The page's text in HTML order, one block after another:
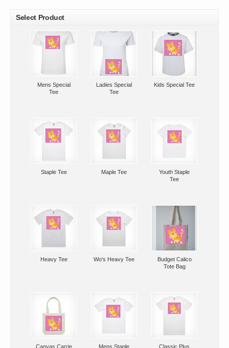
Select Product
Mens Special
Tee
Ladies Special
Tee
Kids Special Tee
Staple Tee Maple Tee
Youth Staple
Tee
Heavy Tee Wo's Heavy Tee
Budget Calico
Tote Bag
Canvas Carrie
Mens Staple
Classic Plus